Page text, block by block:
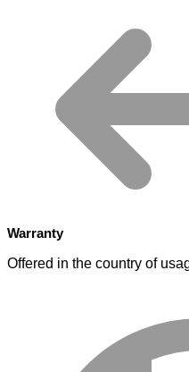
Warranty
Offered in the country of